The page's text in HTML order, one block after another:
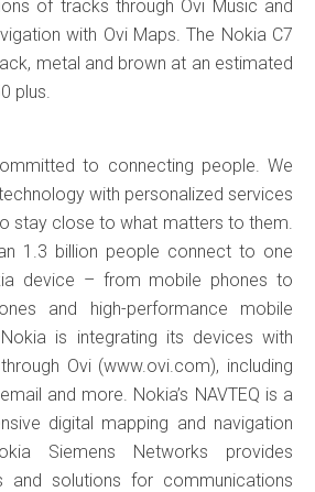
of tracks through Ovi Music and
with Ovi Maps. The Nokia C7
metal and brown at an estimated
plus.
to connecting people. We
with personalized services
stay close to what matters to them.
1.3 billion people connect to one
device – from mobile phones to
and high-performance mobile
is integrating its devices with
Ovi (www.ovi.com), including
and more. Nokia’s NAVTEQ is a
digital mapping and navigation
Siemens Networks provides
and solutions for communications